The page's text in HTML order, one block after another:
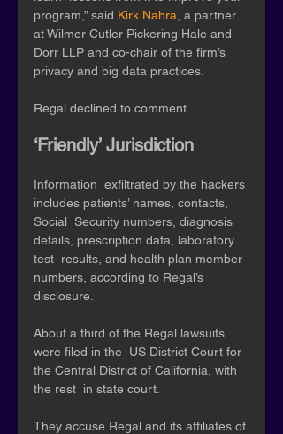
program,” said Kirk Nahra , a partner
at Wilmer Cutler Pickering Hale and
Dorr LLP and co-chair of the firm’s
privacy and big data practices.
Regal declined to comment.
‘Friendly’ Jurisdiction
Information  exfiltrated by the hackers
includes patients’ names, contacts,
Social  Security numbers, diagnosis
details, prescription data, laboratory
test  results, and health plan member
numbers, according to Regal’s
disclosure.
About a third of the Regal lawsuits
were filed in the  US District Court for
the Central District of California, with
the rest  in state court.
They accuse Regal and its affiliates of